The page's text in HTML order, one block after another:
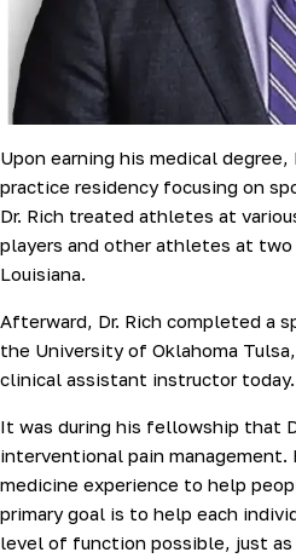
Upon earning his medical
practice residency focusing on
Dr. Rich treated athletes at
players and other athletes at
Louisiana.
Afterward, Dr. Rich completed a
the University of Oklahoma
clinical assistant instructor today.
It was during his fellowship that
interventional pain management.
medicine experience to help
primary goal is to help each
level of function possible, just